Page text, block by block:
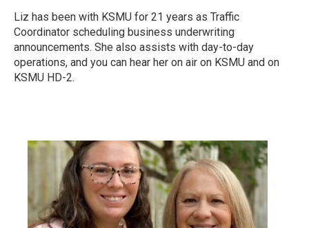
Liz has been with KSMU for 21 years as Traffic
Coordinator scheduling business underwriting
announcements. She also assists with day-to-day
operations, and you can hear her on air on KSMU and on
KSMU HD-2.